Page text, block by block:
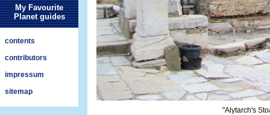
My Favourite
Planet guides
contents
contributors
impressum
sitemap
"Alytarch's